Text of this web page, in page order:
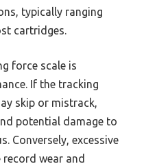
typically ranging
cartridges.
force scale is
If the tracking
skip or mistrack,
potential damage to
Conversely, excessive
wear and